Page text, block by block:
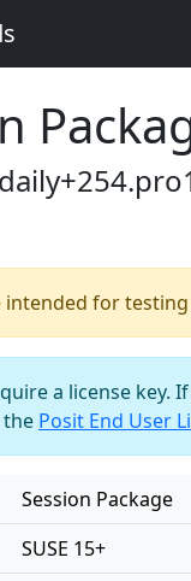
intended for
a license key.
Posit End User
Session Package
SUSE 15+